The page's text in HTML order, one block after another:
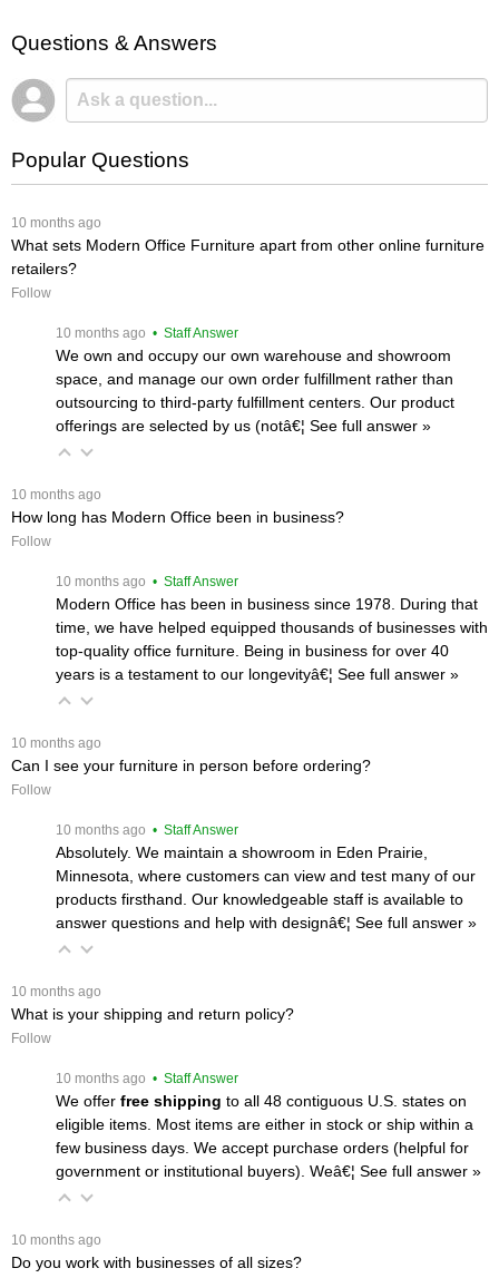
Questions & Answers
Popular Questions
10 months ago
What sets Modern Office Furniture apart from other online furniture
retailers?
Follow
10 months ago • Staff Answer
We own and occupy our own warehouse and showroom
space, and manage our own order fulfillment rather than
outsourcing to third-party fulfillment centers. Our product
offerings are selected by us (notâ€¦ See full answer »
10 months ago
How long has Modern Office been in business?
Follow
10 months ago • Staff Answer
Modern Office has been in business since 1978. During that
time, we have helped equipped thousands of businesses with
top-quality office furniture. Being in business for over 40
years is a testament to our longevityâ€¦ See full answer »
10 months ago
Can I see your furniture in person before ordering?
Follow
10 months ago • Staff Answer
Absolutely. We maintain a showroom in Eden Prairie,
Minnesota, where customers can view and test many of our
products firsthand. Our knowledgeable staff is available to
answer questions and help with designâ€¦ See full answer »
10 months ago
What is your shipping and return policy?
Follow
10 months ago • Staff Answer
We offer free shipping to all 48 contiguous U.S. states on
eligible items. Most items are either in stock or ship within a
few business days. We accept purchase orders (helpful for
government or institutional buyers). Weâ€¦ See full answer »
10 months ago
Do you work with businesses of all sizes?